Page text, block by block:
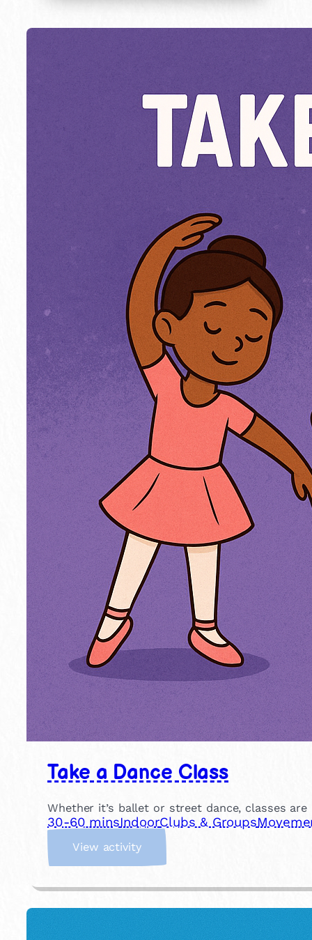
Take a Dance Class
Whether it’s ballet or street dance, classes
30-60 minsIndoorClubs & Groups
View activity:
k
e